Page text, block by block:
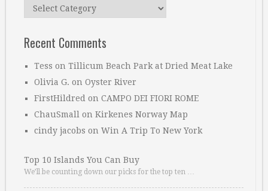
Categories
Recent Comments
Tess on Tillicum Beach Park at Dried Meat Lake
Olivia G. on Oyster River
FirstHildred on CAMPO DEI FIORI ROME
ChauSmall on Kirkenes Norway Map
cindy jacobs on Win A Trip To New York
Top 10 Islands You Can Buy
We’ll be counting down our picks for the top ten …